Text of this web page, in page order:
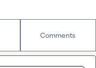
Comments